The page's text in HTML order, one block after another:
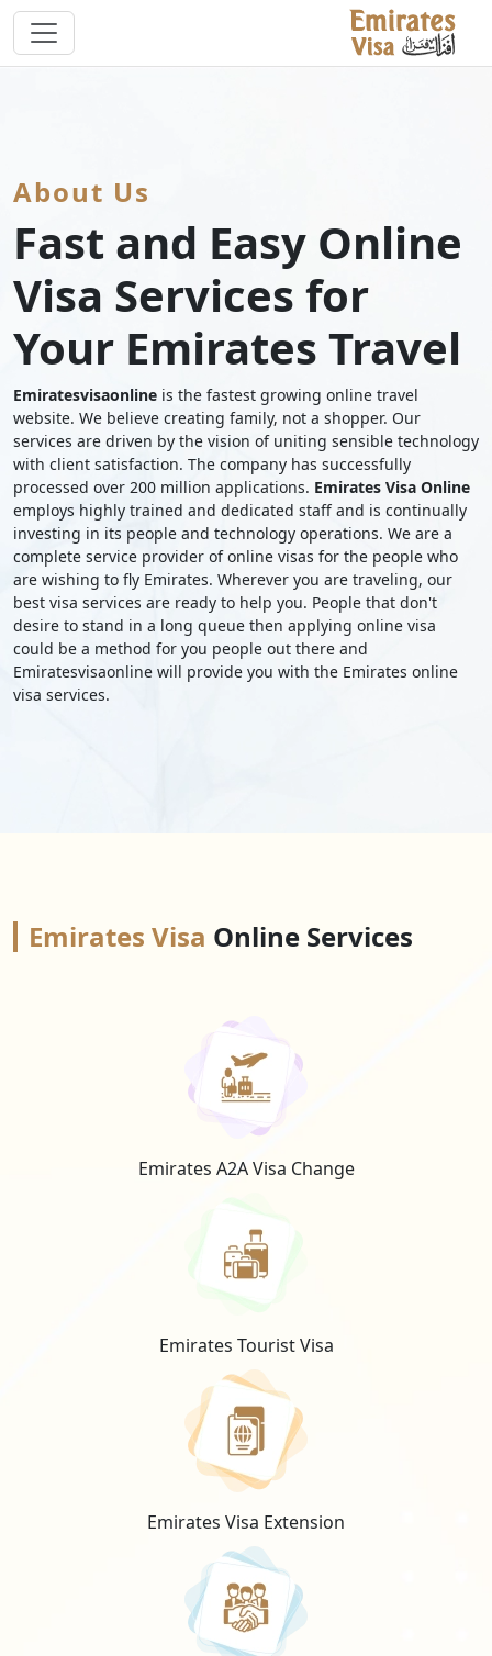
About Us
Fast and Easy Online
Visa Services for
Your Emirates Travel
Emiratesvisaonline is the fastest growing online travel
website. We believe creating family, not a shopper. Our
services are driven by the vision of uniting sensible technology
with client satisfaction. The company has successfully
processed over 200 million applications. Emirates Visa Online
employs highly trained and dedicated staff and is continually
investing in its people and technology operations. We are a
complete service provider of online visas for the people who
are wishing to fly Emirates. Wherever you are traveling, our
best visa services are ready to help you. People that don't
desire to stand in a long queue then applying online visa
could be a method for you people out there and
Emiratesvisaonline will provide you with the Emirates online
visa services.
Emirates Visa Online Services
Emirates A2A Visa Change
Emirates Tourist Visa
Emirates Visa Extension